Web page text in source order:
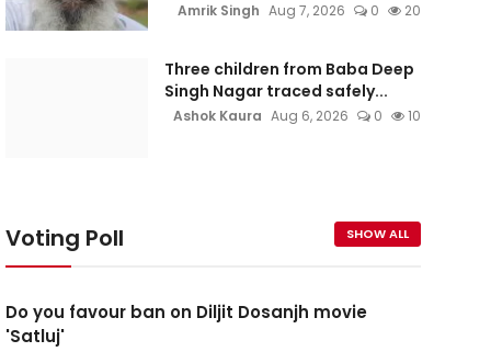
Amrik Singh Aug 7, 2026 0 20
Three children from Baba Deep
Singh Nagar traced safely...
Ashok Kaura Aug 6, 2026 0 10
Voting Poll SHOW ALL
Do you favour ban on Diljit Dosanjh movie
'Satluj'